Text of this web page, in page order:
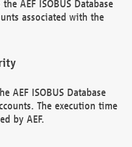
AEF ISOBUS Database
associated with the
AEF ISOBUS Database
The execution time
by AEF.